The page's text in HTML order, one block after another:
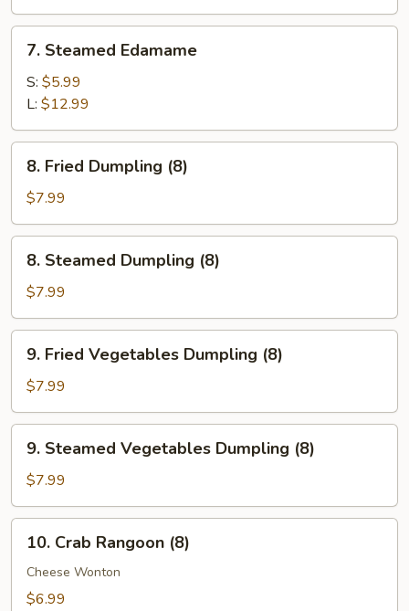
Spare
Ribs
Steamed
Edamame
7. Steamed Edamame
S: $5.99
L: $12.99
Fried
Dumpling
(8)
8. Fried Dumpling (8)
$7.99
Steamed
Dumpling
(8)
8. Steamed Dumpling (8)
$7.99
Fried
Vegetables
Dumpling
(8)
9. Fried Vegetables Dumpling (8)
$7.99
Steamed
Vegetables
Dumpling
(8)
9. Steamed Vegetables Dumpling (8)
$7.99
Crab
Rangoon
(8)
10. Crab Rangoon (8)
Cheese Wonton
$6.99